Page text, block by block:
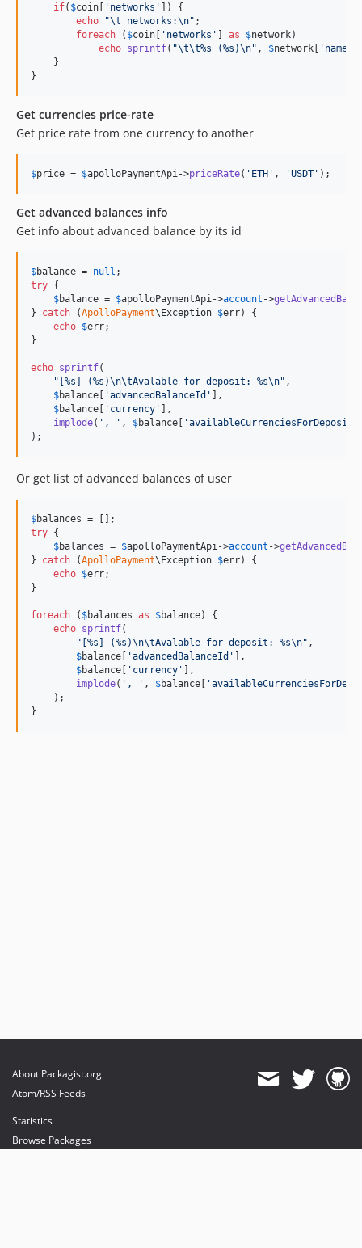
if( $coin ' networks '
]) {
echo
"\t networks:\n" ;
foreach ( $coin ' networks ' as $network)
echo sprintf( "\t\t%s (%s)\n" , $network ' name
    }
}
Get currencies price-rate
Get price rate from one currency to another
$price = $apolloPaymentApi->priceRate( ' ETH ' , 'USDT ' );
Get advanced balances info
Get info about advanced balance by its id
$balance = null
try {
$balance = $apolloPaymentApi->account ->
} catch (ApolloPayment\ Exception $err) {
echo $err;
}
echo sprintf(
" [%s] (%s)\n\tAvalable for deposit: %s\n" ,
$balance 'advancedBalanceId '
],
$balance ' currency '
],
implode( ' , ' , $balance 'availableCurrenciesForDeposit
);
Or get list of advanced balances of user
$balances
try {
$balances = $apolloPaymentApi->account ->
} catch (ApolloPayment\ Exception $err) {
echo $err;
}
foreach ( $balances as $balance) {
echo sprintf(
" [%s] (%s)\n\tAvalable for deposit: %s\n" ,
$balance 'advancedBalanceId '
],
$balance ' currency '
],
implode( ' , ' , $balance '
    );
}
About Packagist.org
Atom/RSS Feeds
Statistics
Browse Packages